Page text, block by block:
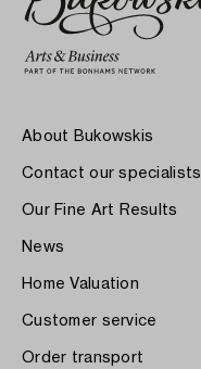
About Bukowskis
Contact our specialists
Our Fine Art Results
News
Home Valuation
Customer service
Order transport